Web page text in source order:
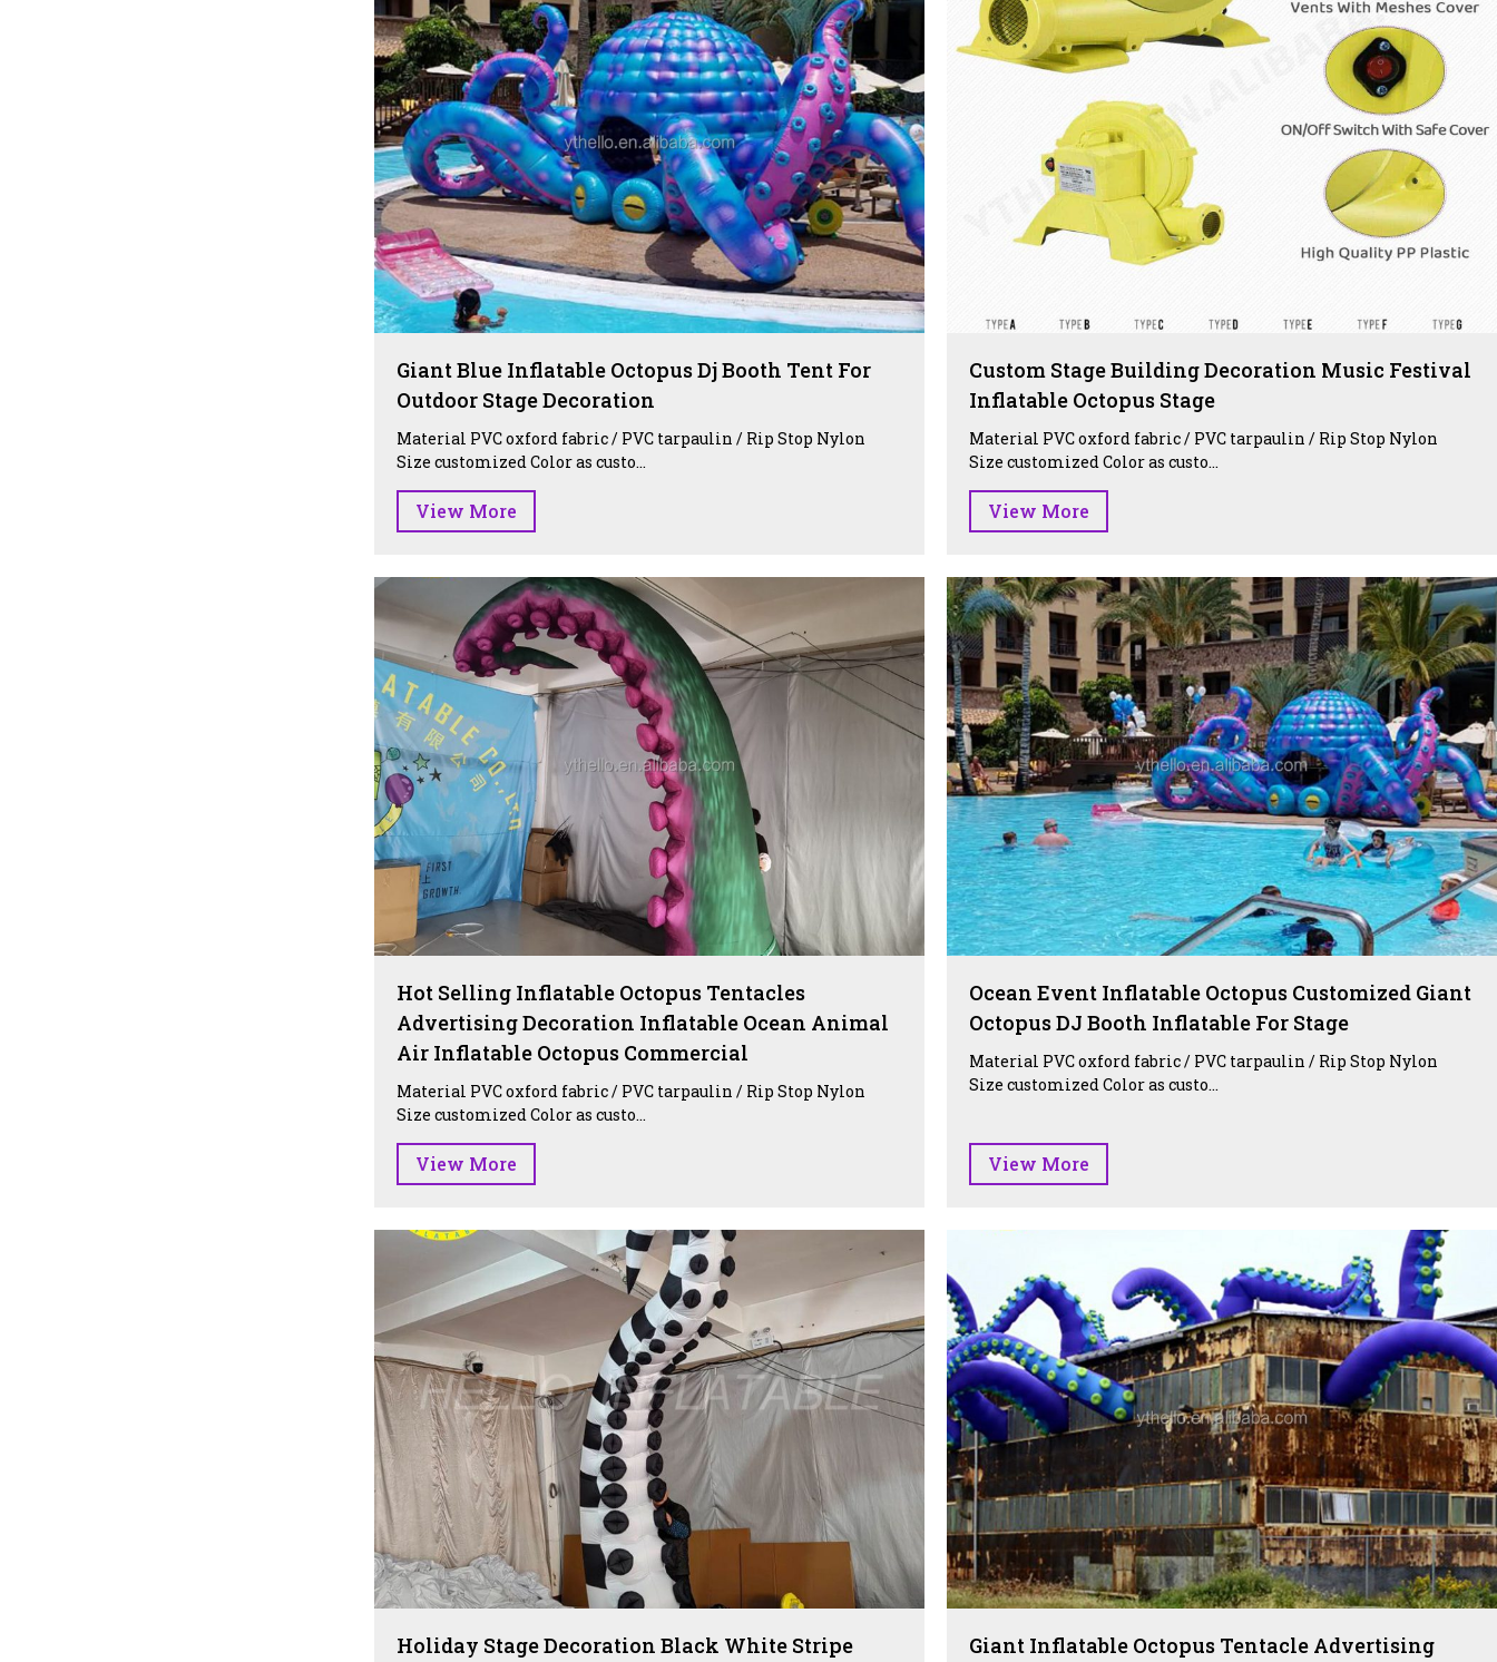
Giant Blue Inflatable Octopus Dj Booth Tent For
Outdoor Stage Decoration
Material PVC oxford fabric / PVC tarpaulin / Rip Stop Nylon
Size customized Color as custo...
View More
Custom Stage Building Decoration Music Festival
Inflatable Octopus Stage
Material PVC oxford fabric / PVC tarpaulin / Rip Stop Nylon
Size customized Color as custo...
View More
Hot Selling Inflatable Octopus Tentacles
Advertising Decoration Inflatable Ocean Animal
Air Inflatable Octopus Commercial
Material PVC oxford fabric / PVC tarpaulin / Rip Stop Nylon
Size customized Color as custo...
View More
Ocean Event Inflatable Octopus Customized Giant
Octopus DJ Booth Inflatable For Stage
Material PVC oxford fabric / PVC tarpaulin / Rip Stop Nylon
Size customized Color as custo...
View More
Holiday Stage Decoration Black White Stripe
Giant Inflatable Octopus Tentacle Advertising